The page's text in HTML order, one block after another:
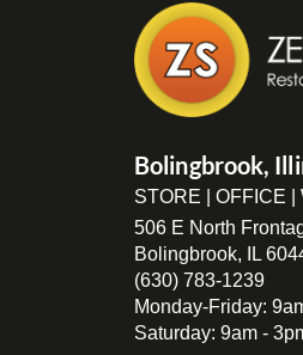
Bolingbrook,
STORE | OFFICE |
506 E North
Bolingbrook, IL
(630) 783-1239
Monday-Friday:
Saturday: 9am -